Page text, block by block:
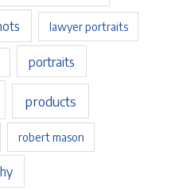
lawyer portraits
portraits
products
robert mason